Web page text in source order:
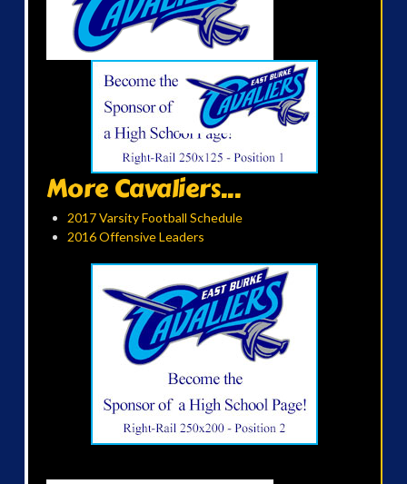
More Cavaliers...
2017 Varsity Football Schedule
2016 Offensive Leaders